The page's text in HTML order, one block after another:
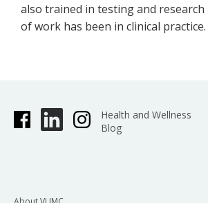
also trained in testing and
of work has been in clinical practice.
Health and Wellness
Blog